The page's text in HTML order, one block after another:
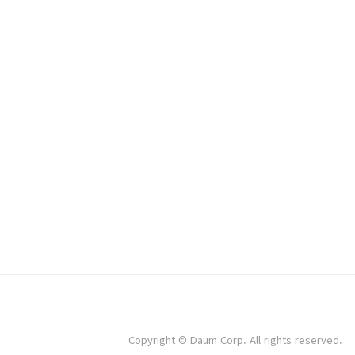
Copyright © Daum Corp. All rights reserved.